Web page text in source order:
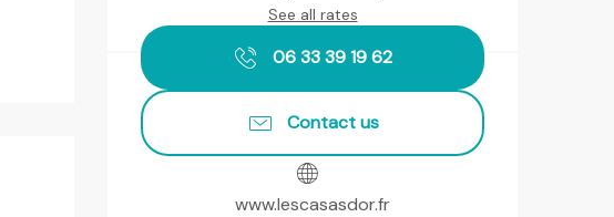
See all rates
06 33 39 19 62
Contact us
www.lescasasdor.fr